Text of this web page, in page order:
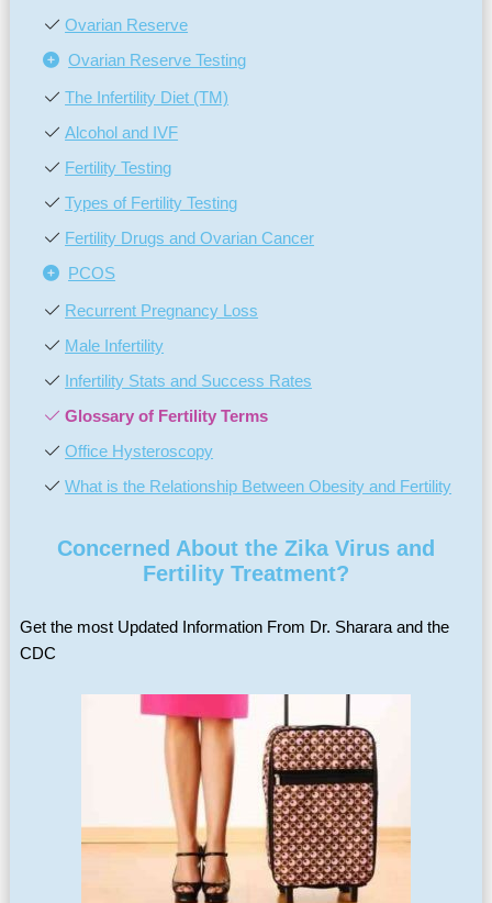
Ovarian Reserve
Ovarian Reserve Testing
The Infertility Diet (TM)
Alcohol and IVF
Fertility Testing
Types of Fertility Testing
Fertility Drugs and Ovarian Cancer
PCOS
Recurrent Pregnancy Loss
Male Infertility
Infertility Stats and Success Rates
Glossary of Fertility Terms
Office Hysteroscopy
What is the Relationship Between Obesity and Fertility
Concerned About the Zika Virus and
Fertility Treatment?
Get the most Updated Information From Dr. Sharara and the
CDC